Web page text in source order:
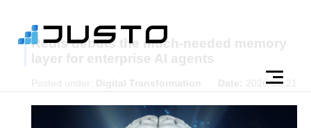
Redis debuts the much-needed memory
layer for enterprise AI agents
Posted under: Digital Transformation Date: 2026-05-21